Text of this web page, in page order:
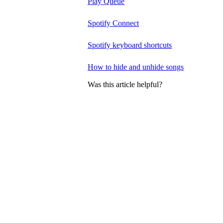
Spotify Connect
Spotify keyboard shortcuts
How to hide and unhide songs
Was this article helpful?